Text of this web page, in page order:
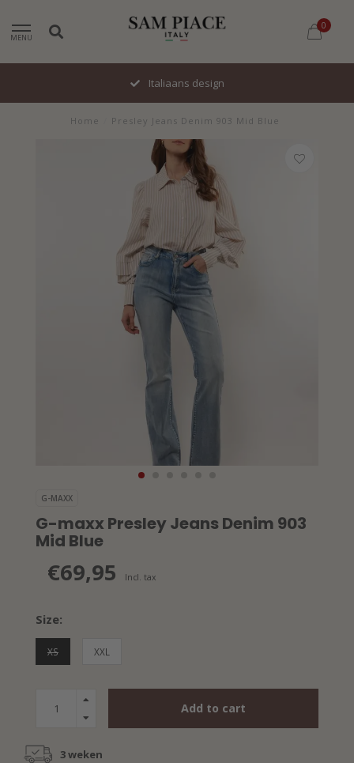
MENU
0
Italiaans design
Home Presley Jeans Denim 903 Mid Blue
G-MAXX
G-maxx Presley Jeans Denim 903
Mid Blue
€69,95 Incl. tax
Size:
XS XXL
Add to cart
3 weken